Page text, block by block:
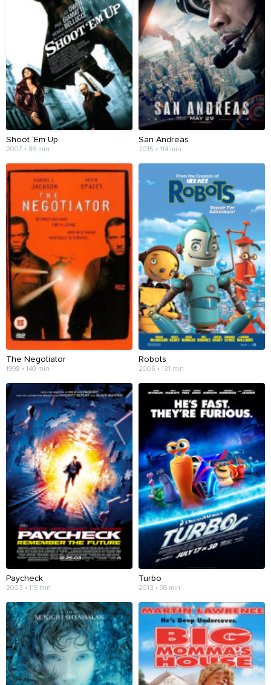
Shoot 'Em Up
2007 • 86 min
San Andreas
2015 • 114 min
The Negotiator
1998 • 140 min
Robots
2005 • 131 min
Paycheck
2003 • 119 min
Turbo
2013 • 96 min